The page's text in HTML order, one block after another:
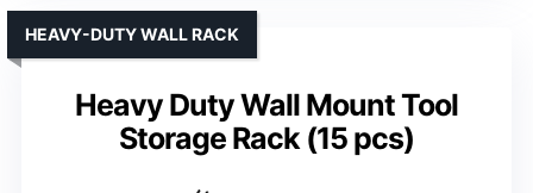
Heavy Duty Wall Mount Tool
Storage Rack (15 pcs)
HEAVY-DUTY WALL RACK